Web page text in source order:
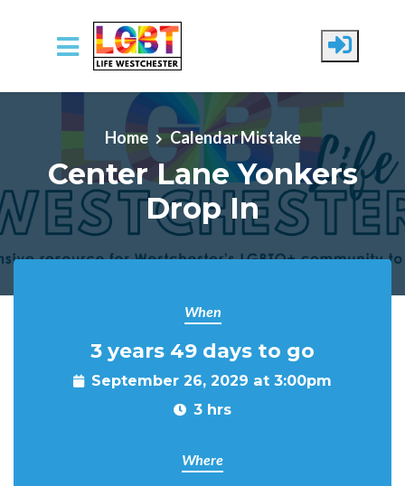
Skip to main content
Home Calendar Mistake
Center Lane Yonkers
Drop In
When
3 years 49 days to go
September 26, 2029 at 3:00pm
3 hrs
Where